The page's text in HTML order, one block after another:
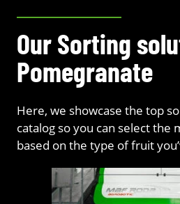
Our Sorting
Pomegranate
Here, we showcase the top
catalog so you can select the
based on the type of fruit